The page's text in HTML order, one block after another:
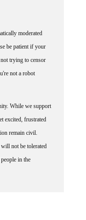
moderated
be patient if your
trying to censor
not a robot
While we support
excited, frustrated
remain civil.
not be tolerated
in the